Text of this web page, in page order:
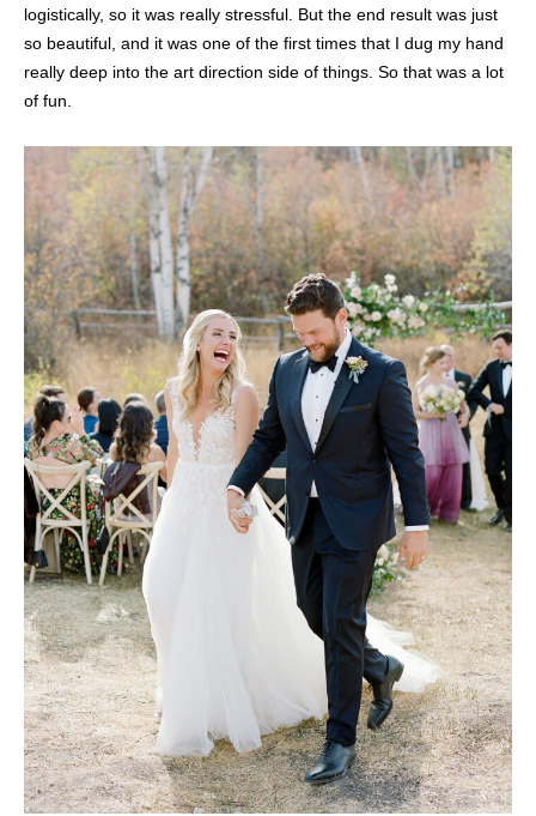
logistically, so it was really stressful. But the end result was just
so beautiful, and it was one of the first times that I dug my hand
really deep into the art direction side of things. So that was a lot
of fun.